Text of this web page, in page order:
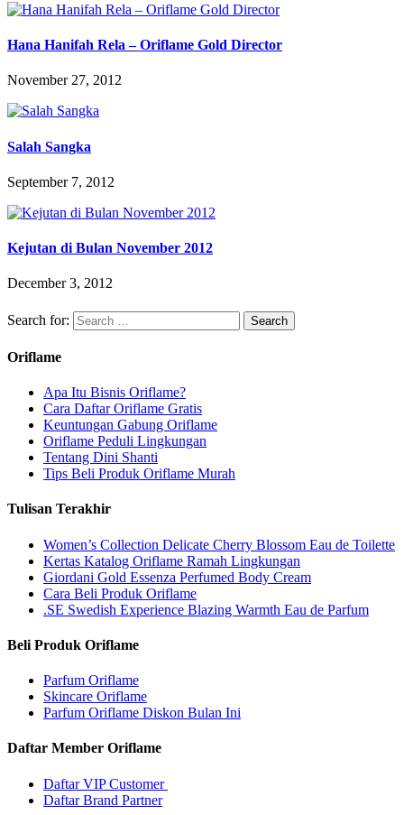
Hana Hanifah Rela – Oriflame Gold Director
November 27, 2012
Salah Sangka
September 7, 2012
Kejutan di Bulan November 2012
December 3, 2012
Search for:
Oriflame
Apa Itu Bisnis Oriflame?
Cara Daftar Oriflame Gratis
Keuntungan Gabung Oriflame
Oriflame Peduli Lingkungan
Tentang Dini Shanti
Tips Beli Produk Oriflame Murah
Tulisan Terakhir
Women’s Collection Delicate Cherry Blossom Eau de Toilette
Kertas Katalog Oriflame Ramah Lingkungan
Giordani Gold Essenza Perfumed Body Cream
Cara Beli Produk Oriflame
.SE Swedish Experience Blazing Warmth Eau de Parfum
Beli Produk Oriflame
Parfum Oriflame
Skincare Oriflame
Parfum Oriflame Diskon Bulan Ini
Daftar Member Oriflame
Daftar VIP Customer
Daftar Brand Partner